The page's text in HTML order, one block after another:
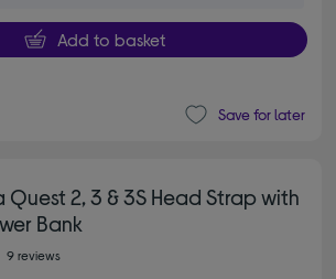
Add to basket
Save for later
2, 3 & 3S Head Strap with
Bank
9 reviews